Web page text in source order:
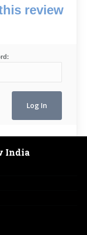
review
India